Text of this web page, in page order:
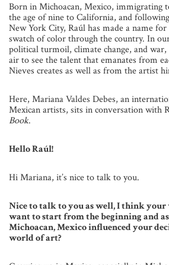
Born in Michoacan, Mexico, immigrating
the age of nine to California, and
New York City, Raúl has made a name
swatch of color through the country. In
political turmoil, climate change, and
air to see the talent that emanates from
Nieves creates as well as from the artist
Here, Mariana Valdes Debes, an
Mexican artists, sits in conversation with
Book.
Hello Raúl!
Hi Mariana, it’s nice to talk to you.
Nice to talk to you as well, I think your
want to start from the beginning and
Michoacan, Mexico influenced your
world of art?